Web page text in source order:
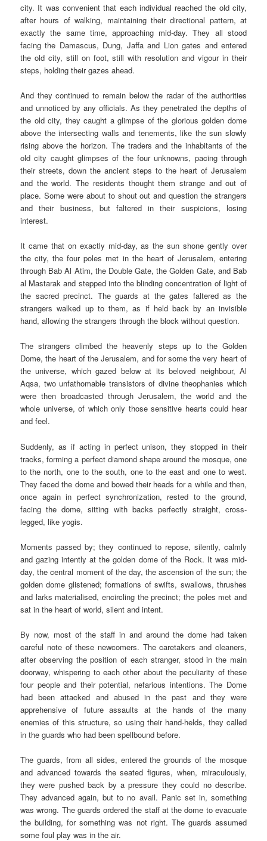
city. It was convenient that each individual reached the old city,
after hours of walking, maintaining their directional pattern, at
exactly the same time, approaching mid-day. They all stood
facing the Damascus, Dung, Jaffa and Lion gates and entered
the old city, still on foot, still with resolution and vigour in their
steps, holding their gazes ahead.
And they continued to remain below the radar of the authorities
and unnoticed by any officials. As they penetrated the depths of
the old city, they caught a glimpse of the glorious golden dome
above the intersecting walls and tenements, like the sun slowly
rising above the horizon. The traders and the inhabitants of the
old city caught glimpses of the four unknowns, pacing through
their streets, down the ancient steps to the heart of Jerusalem
and the world. The residents thought them strange and out of
place. Some were about to shout out and question the strangers
and their business, but faltered in their suspicions, losing
interest.
It came that on exactly mid-day, as the sun shone gently over
the city, the four poles met in the heart of Jerusalem, entering
through Bab Al Atim, the Double Gate, the Golden Gate, and Bab
al Mastarak and stepped into the blinding concentration of light of
the sacred precinct. The guards at the gates faltered as the
strangers walked up to them, as if held back by an invisible
hand, allowing the strangers through the block without question.
The strangers climbed the heavenly steps up to the Golden
Dome, the heart of the Jerusalem, and for some the very heart of
the universe, which gazed below at its beloved neighbour, Al
Aqsa, two unfathomable transistors of divine theophanies which
were then broadcasted through Jerusalem, the world and the
whole universe, of which only those sensitive hearts could hear
and feel.
Suddenly, as if acting in perfect unison, they stopped in their
tracks, forming a perfect diamond shape around the mosque, one
to the north, one to the south, one to the east and one to west.
They faced the dome and bowed their heads for a while and then,
once again in perfect synchronization, rested to the ground,
facing the dome, sitting with backs perfectly straight, cross-
legged, like yogis.
Moments passed by; they continued to repose, silently, calmly
and gazing intently at the golden dome of the Rock. It was mid-
day, the central moment of the day, the ascension of the sun; the
golden dome glistened; formations of swifts, swallows, thrushes
and larks materialised, encircling the precinct; the poles met and
sat in the heart of world, silent and intent.
By now, most of the staff in and around the dome had taken
careful note of these newcomers. The caretakers and cleaners,
after observing the position of each stranger, stood in the main
doorway, whispering to each other about the peculiarity of these
four people and their potential, nefarious intentions. The Dome
had been attacked and abused in the past and they were
apprehensive of future assaults at the hands of the many
enemies of this structure, so using their hand-helds, they called
in the guards who had been spellbound before.
The guards, from all sides, entered the grounds of the mosque
and advanced towards the seated figures, when, miraculously,
they were pushed back by a pressure they could no describe.
They advanced again, but to no avail. Panic set in, something
was wrong. The guards ordered the staff at the dome to evacuate
the building, for something was not right. The guards assumed
some foul play was in the air.